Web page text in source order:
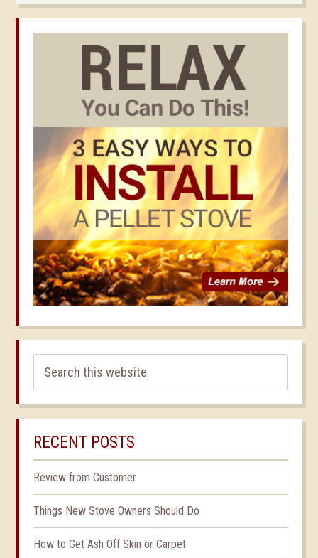
RECENT POSTS
Review from Customer
Things New Stove Owners Should Do
How to Get Ash Off Skin or Carpet